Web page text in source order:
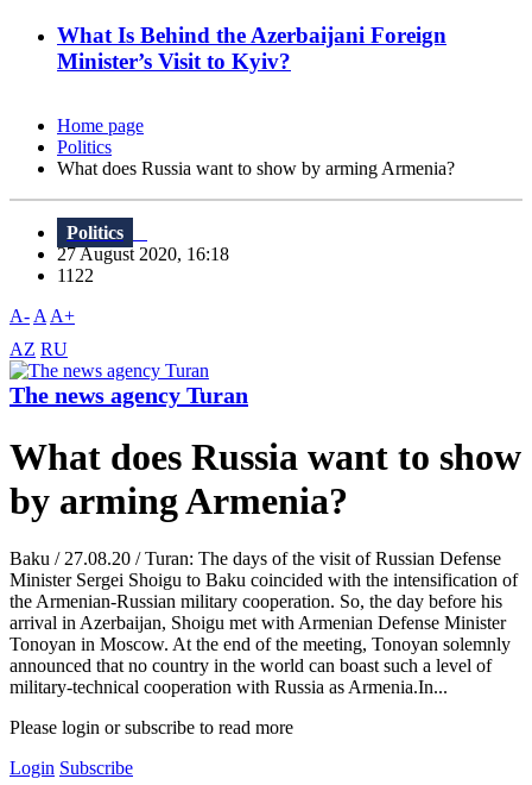
What Is Behind the Azerbaijani Foreign
Minister’s Visit to Kyiv?
Home page
Politics
What does Russia want to show by arming Armenia?
Politics
27 August 2020, 16:18
1122
A- A A+
AZ RU
The news agency Turan
What does Russia want to show
by arming Armenia?
Baku / 27.08.20 / Turan: The days of the visit of Russian Defense
Minister Sergei Shoigu to Baku coincided with the intensification of
the Armenian-Russian military cooperation. So, the day before his
arrival in Azerbaijan, Shoigu met with Armenian Defense Minister
Tonoyan in Moscow. At the end of the meeting, Tonoyan solemnly
announced that no country in the world can boast such a level of
military-technical cooperation with Russia as Armenia.In...
Please login or subscribe to read more
Login Subscribe